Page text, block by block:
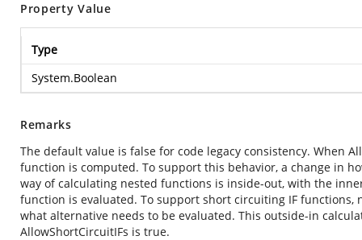
Property Value
Type
System.Boolean
Remarks
The default value is false for code legacy consistency. When
function is computed. To support this behavior, a change in
way of calculating nested functions is inside-out, with the
function is evaluated. To support short circuiting IF
what alternative needs to be evaluated. This outside-in
AllowShortCircuitIFs is true.